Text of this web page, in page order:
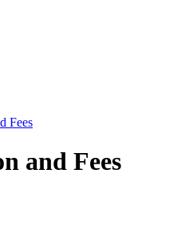
Fees
and Fees